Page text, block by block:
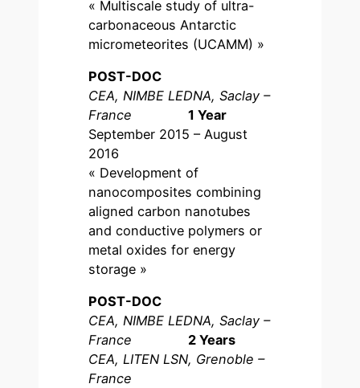
« Multiscale study of ultra-
carbonaceous Antarctic
micrometeorites (UCAMM) »
POST-DOC
CEA, NIMBE LEDNA, Saclay –
France1 Year
September 2015 – August
2016
« Development of
nanocomposites combining
aligned carbon nanotubes
and conductive polymers or
metal oxides for energy
storage »
POST-DOC
CEA, NIMBE LEDNA, Saclay –
France 2 Years
CEA, LITEN LSN, Grenoble –
France